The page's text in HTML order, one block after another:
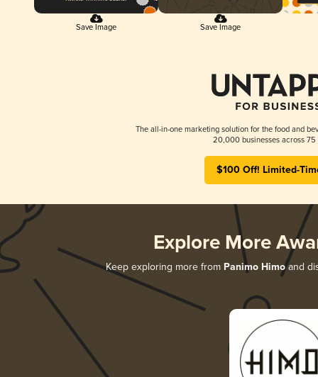
Save Image Save Image
The all-in-one marketing solution for the food and
20,000 businesses across 75
$100 Off! Limited-
Explore More
Keep exploring more from Panimo Himoand